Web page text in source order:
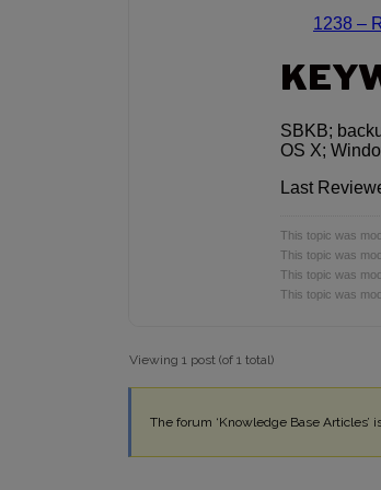
1238 –
SBKB;
OS X;
Last
This topic was
This topic was
This topic was
This topic was
Viewing 1 post (of 1 total)
The forum ‘Knowledge Base Articles’